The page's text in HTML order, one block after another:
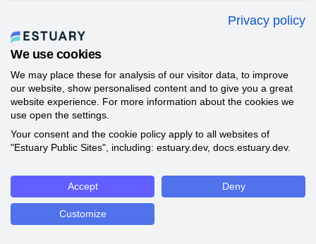
Privacy policy
We use cookies
We may place these for analysis of our visitor data, to improve
our website, show personalised content and to give you a great
website experience. For more information about the cookies we
use open the settings.
Your consent and the cookie policy apply to all websites of
"Estuary Public Sites", including: estuary.dev, docs.estuary.dev.
Accept Deny
Customize